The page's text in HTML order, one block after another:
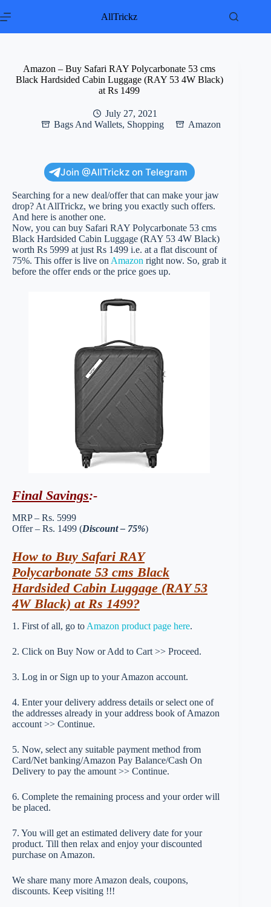
to
AllTrickz
Amazon – Buy Safari RAY Polycarbonate 53 cms
Black Hardsided Cabin Luggage (RAY 53 4W Black)
at Rs 1499
July 27, 2021
Bags And Wallets, Shopping Amazon
Join @AllTrickz on Telegram
Searching for a new deal/offer that can make your jaw
drop? At AllTrickz, we bring you exactly such offers.
And here is another one.
Now, you can buy Safari RAY Polycarbonate 53 cms
Black Hardsided Cabin Luggage (RAY 53 4W Black)
worth Rs 5999 at just Rs 1499 i.e. at a flat discount of
75%. This offer is live on Amazon right now. So, grab it
before the offer ends or the price goes up.
Final Savings:-
MRP – Rs. 5999
Offer – Rs. 1499 (Discount – 75%)
How to Buy Safari RAY
Polycarbonate 53 cms Black
Hardsided Cabin Luggage (RAY 53
4W Black) at Rs 1499?
1. First of all, go to Amazon product page here.
2. Click on Buy Now or Add to Cart >> Proceed.
3. Log in or Sign up to your Amazon account.
4. Enter your delivery address details or select one of
the addresses already in your address book of Amazon
account >> Continue.
5. Now, select any suitable payment method from
Card/Net banking/Amazon Pay Balance/Cash On
Delivery to pay the amount >> Continue.
6. Complete the remaining process and your order will
be placed.
7. You will get an estimated delivery date for your
product. Till then relax and enjoy your discounted
purchase on Amazon.
We share many more Amazon deals, coupons,
discounts. Keep visiting !!!